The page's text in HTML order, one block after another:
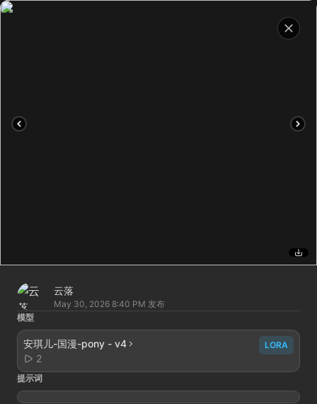
云落
May 30, 2026 8:40 PM 发布
模型
安琪儿-国漫-pony - v4
2
LORA
提示词